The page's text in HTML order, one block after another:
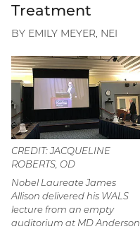
Treatment
BY EMILY MEYER, NEI
CREDIT: JACQUELINE
ROBERTS, OD
Nobel Laureate James
Allison delivered his WALS
lecture from an empty
auditorium at MD Anderson